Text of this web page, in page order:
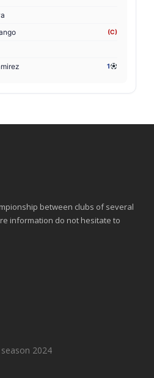
(C)
1
between clubs of several
information do not hesitate to
2024